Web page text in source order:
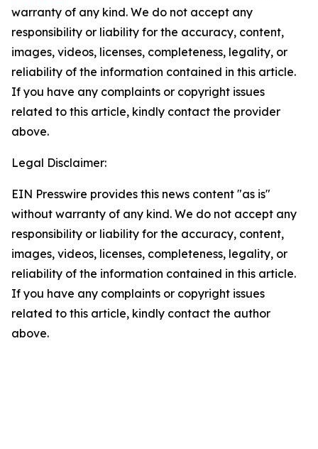
warranty of any kind. We do not accept any
responsibility or liability for the accuracy, content,
images, videos, licenses, completeness, legality, or
reliability of the information contained in this article.
If you have any complaints or copyright issues
related to this article, kindly contact the provider
above.
Legal Disclaimer:
EIN Presswire provides this news content "as is"
without warranty of any kind. We do not accept any
responsibility or liability for the accuracy, content,
images, videos, licenses, completeness, legality, or
reliability of the information contained in this article.
If you have any complaints or copyright issues
related to this article, kindly contact the author
above.